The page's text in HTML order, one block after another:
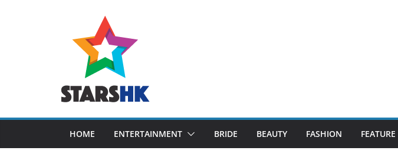
HOME ENTERTAINMENT BRIDE BEAUTY FASHION FEATURE